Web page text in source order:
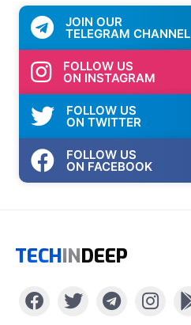
JOIN OUR
TELEGRAM CHANNEL
FOLLOW US
ON INSTAGRAM
FOLLOW US
ON TWITTER
FOLLOW US
ON FACEBOOK
TECHINDEEP